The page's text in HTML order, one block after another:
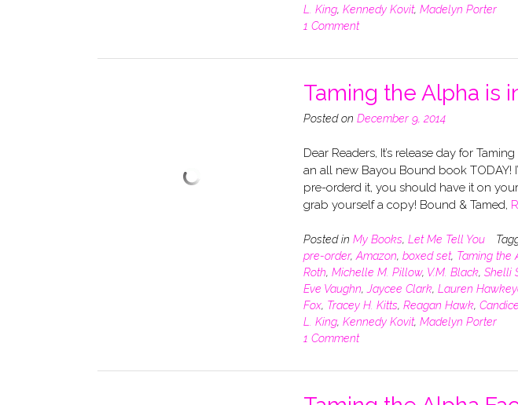
L. King, Kennedy Kovit, Madelyn Porter
1 Comment
Taming the Alpha is
Posted on December 9, 2014
Dear Readers, It’s release day for
an all new Bayou Bound book TODAY!
pre-orderd it, you should have it on
grab yourself a copy! Bound & Tamed,
Posted in My Books, Let Me Tell You
pre-order, Amazon, boxed set, Taming the
Roth, Michelle M. Pillow, V.M. Black, Shelli
Eve Vaughn, Jaycee Clark, Lauren
Fox, Tracey H. Kitts, Reagan Hawk,
L. King, Kennedy Kovit, Madelyn Porter
1 Comment